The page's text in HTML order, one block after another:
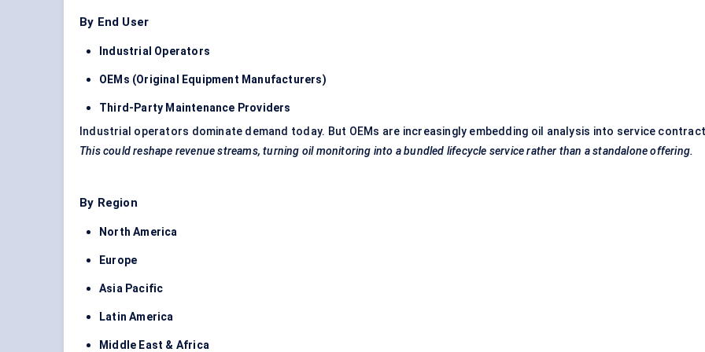
By End User
Industrial Operators
OEMs (Original Equipment Manufacturers)
Third-Party Maintenance Providers
Industrial operators dominate demand today. But OEMs are increasingly embedding oil analysis into service
This could reshape revenue streams, turning oil monitoring into a bundled lifecycle service rather than a standalone offering.
By Region
North America
Europe
Asia Pacific
Latin America
Middle East & Africa